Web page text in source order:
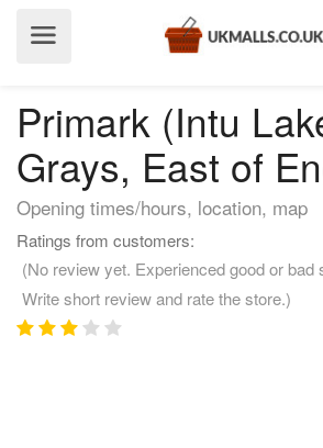
Primark (Intu
Grays, East of
Opening times/hours, location, map
Ratings from customers:
(No review yet. Experienced good or bad
Write short review and rate the store.)